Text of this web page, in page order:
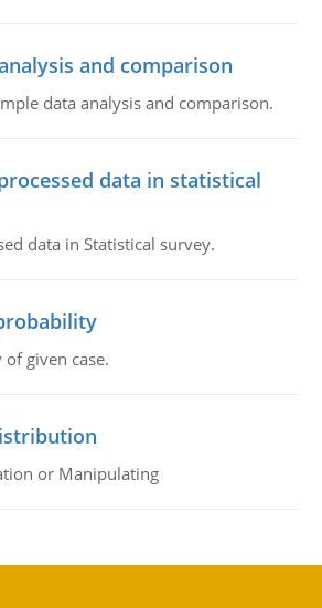
and comparison
data analysis and comparison.
data in statistical
data in Statistical survey.
given case.
or Manipulating